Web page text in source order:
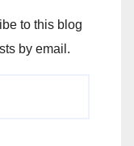
to this blog
by email.